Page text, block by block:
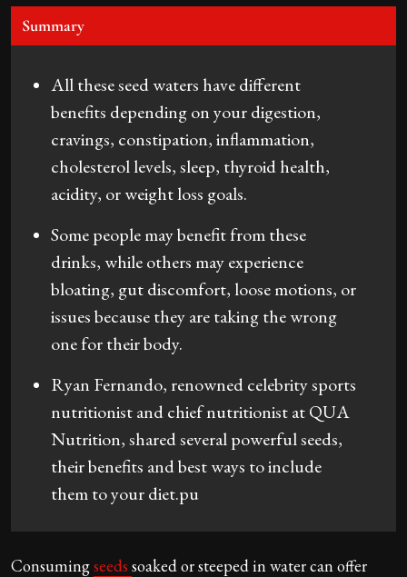
Summary
All these seed waters have different
benefits depending on your digestion,
cravings, constipation, inflammation,
cholesterol levels, sleep, thyroid health,
acidity, or weight loss goals.
Some people may benefit from these
drinks, while others may experience
bloating, gut discomfort, loose motions, or
issues because they are taking the wrong
one for their body.
Ryan Fernando, renowned celebrity sports
nutritionist and chief nutritionist at QUA
Nutrition, shared several powerful seeds,
their benefits and best ways to include
them to your diet.pu
Consumingseeds soaked or steeped in water can offer